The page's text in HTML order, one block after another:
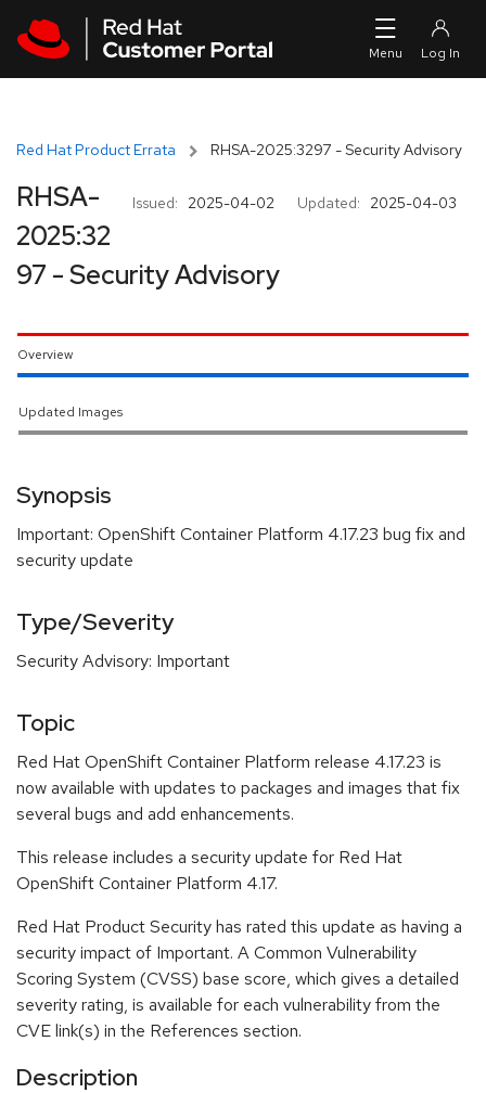
Red Hat Product Errata RHSA-2025:3297 - Security Advisory
Issued: 2025-04-02 Updated: 2025-04-03
RHSA-
2025:32
97 - Security Advisory
Overview
Updated Images
Synopsis
Important: OpenShift Container Platform 4.17.23 bug fix and
security update
Type/Severity
Security Advisory: Important
Topic
Red Hat OpenShift Container Platform release 4.17.23 is
now available with updates to packages and images that fix
several bugs and add enhancements.
This release includes a security update for Red Hat
OpenShift Container Platform 4.17.
Red Hat Product Security has rated this update as having a
security impact of Important. A Common Vulnerability
Scoring System (CVSS) base score, which gives a detailed
severity rating, is available for each vulnerability from the
CVE link(s) in the References section.
Description